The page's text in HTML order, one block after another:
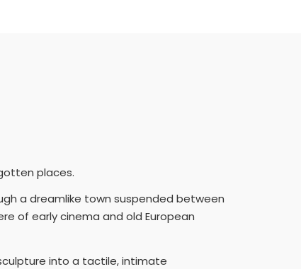
places.
a dreamlike town suspended between
of early cinema and old European
into a tactile, intimate